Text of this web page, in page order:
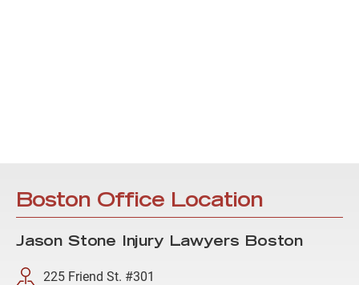
Boston Office Location
Jason Stone Injury Lawyers Boston
225 Friend St. #301